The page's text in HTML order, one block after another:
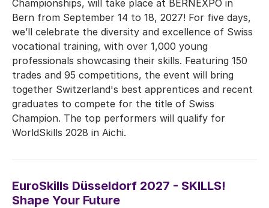
Championships, will take place at BERNEXPO in
Bern from September 14 to 18, 2027! For five days,
we’ll celebrate the diversity and excellence of Swiss
vocational training, with over 1,000 young
professionals showcasing their skills. Featuring 150
trades and 95 competitions, the event will bring
together Switzerland's best apprentices and recent
graduates to compete for the title of Swiss
Champion. The top performers will qualify for
WorldSkills 2028 in Aichi.
EuroSkills Düsseldorf 2027 - SKILLS!
Shape Your Future